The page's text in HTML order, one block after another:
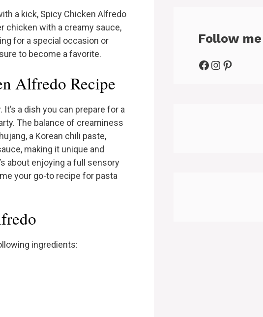
a kick, Spicy Chicken Alfredo
chicken with a creamy sauce,
for a special occasion or
to become a favorite.
Alfredo Recipe
a dish you can prepare for a
The balance of creaminess
a Korean chili paste,
making it unique and
about enjoying a full sensory
your go-to recipe for pasta
ingredients:
Follow me
Facebook
Instagram
Pinterest